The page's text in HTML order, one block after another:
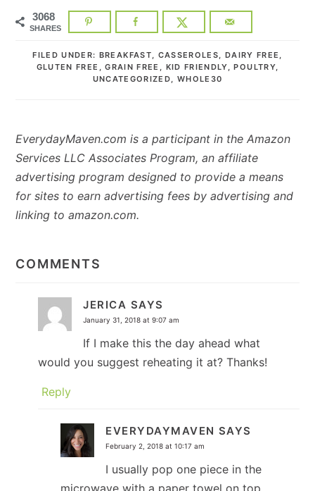
3068
SHARES
FILED UNDER: BREAKFAST CASSEROLES DAIRY FREE
GLUTEN FREE
,GRAIN FREE KID FRIENDLY ,POULTRY,
UNCATEGORIZED
WHOLE30
EverydayMaven.com is a participant in the Amazon
Services LLC Associates Program, an affiliate
advertising program designed to provide a means
for sites to earn advertising fees by advertising and
linking to amazon.com.
COMMENTS
JERICA SAYS
January 31, 2018 at 9:07 am
If I make this the day ahead what
would you suggest reheating it at? Thanks!
Reply
EVERYDAYMAVEN SAYS
February 2, 2018 at 10:17 am
I usually pop one piece in the
microwave with a paper towel on top